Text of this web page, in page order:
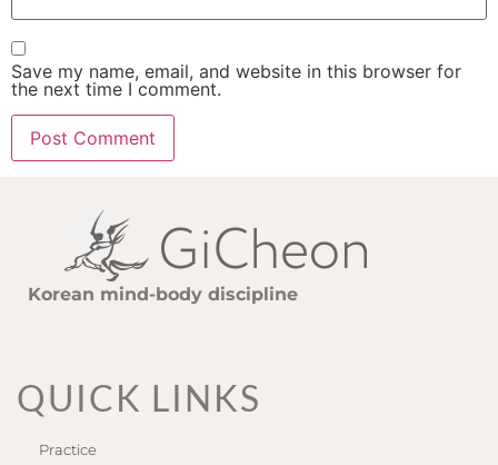
Save my name, email, and website in this browser for
the next time I comment.
Korean mind-body discipline
QUICK LINKS
Practice